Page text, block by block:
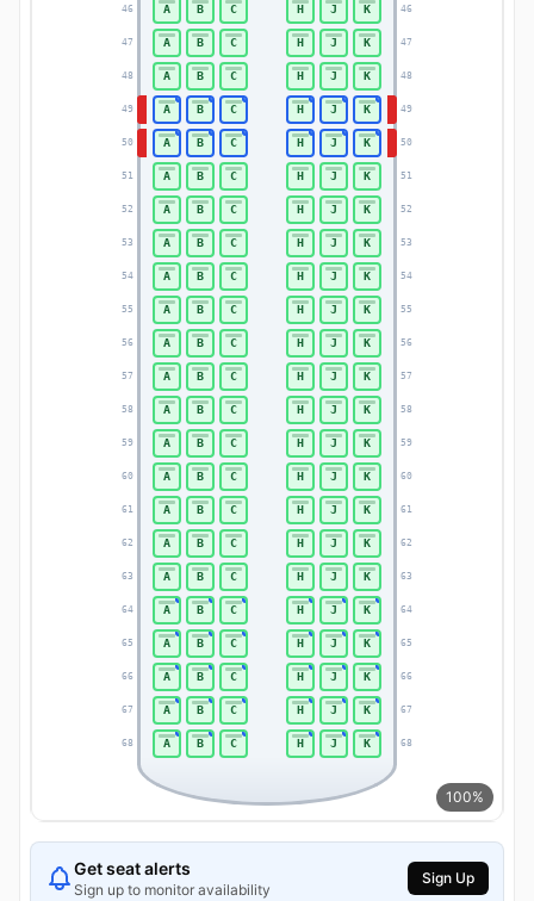
100%
46 46
47 47
48 48
49 49
50 50
51 51
52 52
53 53
54 54
55 55
56 56
57 57
58 58
59 59
60 60
61 61
62 62
63 63
64 64
65 65
66 66
67 67
68 68
A B C H J K
A B C H J K
A B C H J K
A B C H J K
A B C H J K
A B C H J K
A B C H J K
A B C H J K
A B C H J K
A B C H J K
A B C H J K
A B C H J K
A B C H J K
A B C H J K
A B C H J K
A B C H J K
A B C H J K
A B C H J K
A B C H J K
A B C H J K
A B C H J K
A B C H J K
A B C H J K
Get seat alerts
Sign up to monitor availability
Sign Up